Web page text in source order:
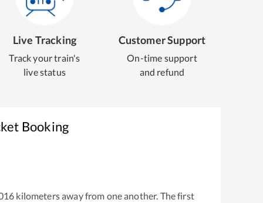
Live Tracking
Track your train's
live status
Customer Support
On-time support
and refund
Booking
kilometers away from one another. The first